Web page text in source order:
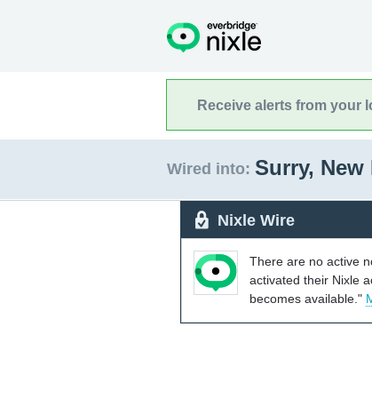
Receive alerts from your
Wired into: Surry,
Nixle Wire
There are no active
activated their Nixle
becomes available."